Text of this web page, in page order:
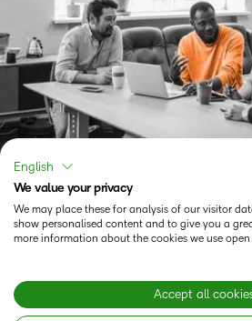
Experience the
English
We value your privacy
We may place these for analysis of our visitor
show personalised content and to give you a
more information about the cookies we use
Accept all